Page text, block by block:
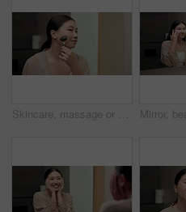
Skincare, massage or asian woman with jade roller in bathroom for anti aging treatment in home. Female person, relax or facial with cosmetic beauty tool for lymphatic drainage or circulation in house